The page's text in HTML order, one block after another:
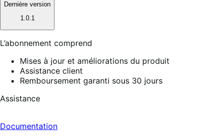
Dernière version
1.0.1
L’abonnement comprend
Mises à jour et améliorations du produit
Assistance client
Remboursement garanti sous 30 jours
Assistance
Documentation